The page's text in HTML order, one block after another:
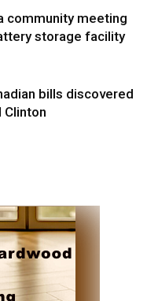
community meeting
storage facility
bills discovered
Clinton